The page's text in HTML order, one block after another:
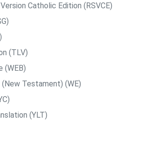
Catholic Edition (RSVCE)
(TLV)
(WEB)
Testament) (WE)
(YLT)